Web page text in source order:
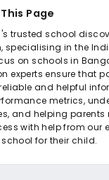
Page
trusted school
specialising in the
on schools in
experts ensure that
and helpful
metrics,
and helping parents
with help from our
for their child.